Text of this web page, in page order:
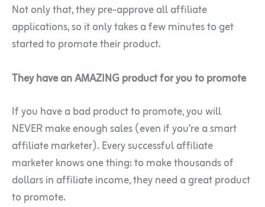
Not only that, they pre-approve all affiliate
applications, so it only takes a few minutes to get
started to promote their product.
They have an AMAZING product for you to promote
If you have a bad product to promote, you will
NEVER make enough sales (even if you’re a smart
affiliate marketer). Every successful affiliate
marketer knows one thing: to make thousands of
dollars in affiliate income, they need a great product
to promote.